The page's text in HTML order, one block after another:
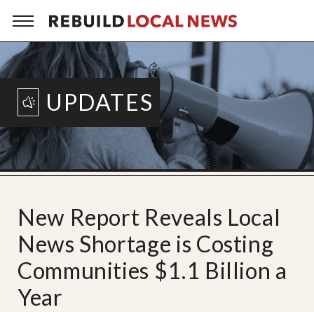
UPDATES
New Report Reveals Local
News Shortage is Costing
Communities $1.1 Billion a
Year